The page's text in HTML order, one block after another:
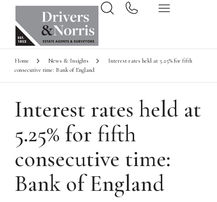
Home News & Insights
Interest rates held at 5.25% for fifth
consecutive time: Bank of England
Interest rates held at
5.25% for fifth
consecutive time:
Bank of England